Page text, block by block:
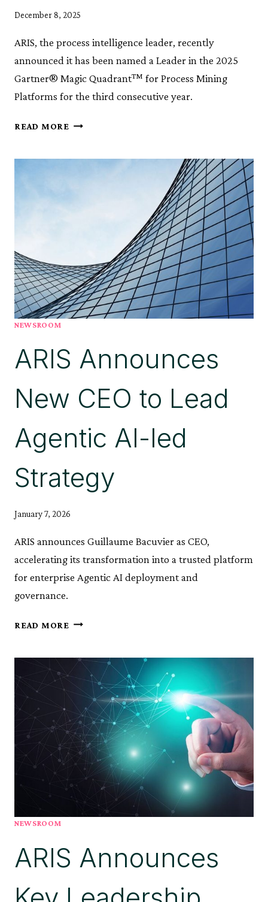
December 8, 2025
ARIS, the process intelligence leader, recently
announced it has been named a Leader in the 2025
Gartner® Magic Quadrant™ for Process Mining
Platforms for the third consecutive year.
READ MORE ARIS
LEADER
QUADRANT™
FOR
PROCESS
MINING
PLATFORMS*
CONSECUTIVE
YEAR
NEWSROOM
ARIS Announces
New CEO to Lead
Agentic AI-led
Strategy
January 7, 2026
ARIS announces Guillaume Bacuvier as CEO,
accelerating its transformation into a trusted platform
for enterprise Agentic AI deployment and
governance.
READ MORE ARIS
TO
LEAD
AGENTIC
AI-
LED
STRATEGY
NEWSROOM
ARIS Announces